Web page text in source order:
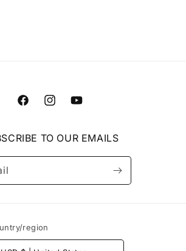
FacebookInstagramYouTube
TO OUR EMAILS
region